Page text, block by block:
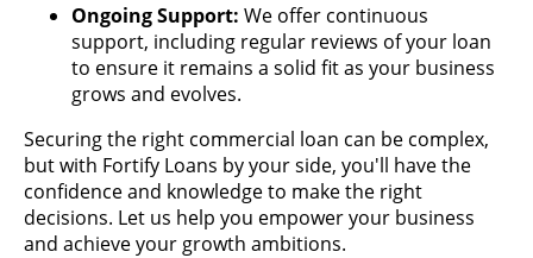
Ongoing Support: We offer continuous
support, including regular reviews of your loan
to ensure it remains a solid fit as your business
grows and evolves.
Securing the right commercial loan can be complex,
but with Fortify Loans by your side, you'll have the
confidence and knowledge to make the right
decisions. Let us help you empower your business
and achieve your growth ambitions.